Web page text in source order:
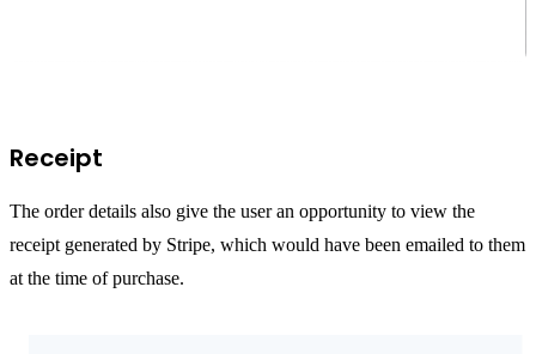
Receipt
The order details also give the user an opportunity to view the
receipt generated by Stripe, which would have been emailed to them
at the time of purchase.